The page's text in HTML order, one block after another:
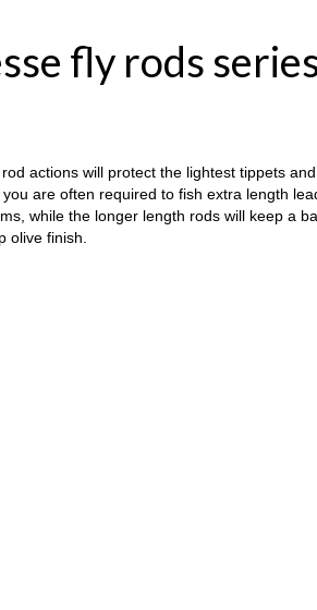
fly rods
actions will protect the lightest tippets
are often required to fish extra length
while the longer length rods will keep a
olive finish.